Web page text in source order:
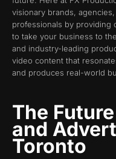
visionary brands,
professionals by providing
to take your business to
and industry-leading
video content that
and produces real-world
The
and
Toronto